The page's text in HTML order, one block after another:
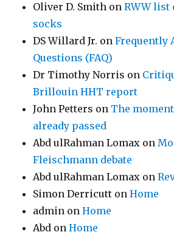
Oliver D. Smith onRWW
socks
DS Willard Jr. onFrequently
Questions (FAQ)
Dr Timothy Norris on
Brillouin HHT report
John Petters on The
already passed
Abd ulRahman Lomax on
Fleischmann debate
Abd ulRahman Lomax on
Simon Derricutt onHome
admin onHome
Abd onHome